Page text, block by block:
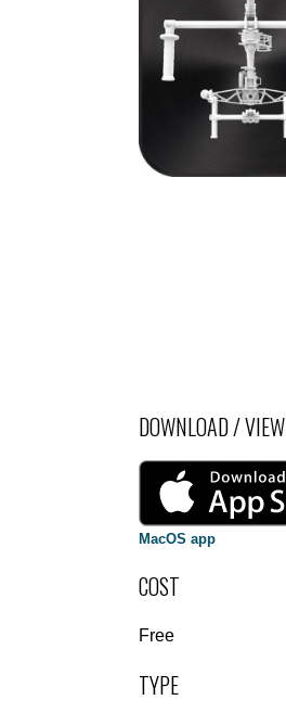
DOWNLOAD / VIEW
MacOS app
COST
Free
TYPE